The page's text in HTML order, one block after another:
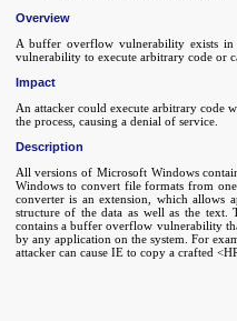
Overview
A buffer overflow vulnerability exists
vulnerability to execute arbitrary code or
Impact
An attacker could execute arbitrary code
the process, causing a denial of service.
Description
All versions of Microsoft Windows
Windows to convert file formats from
converter is an extension, which allows
structure of the data as well as the
contains a buffer overflow vulnerability
by any application on the system. For
attacker can cause IE to copy a crafted